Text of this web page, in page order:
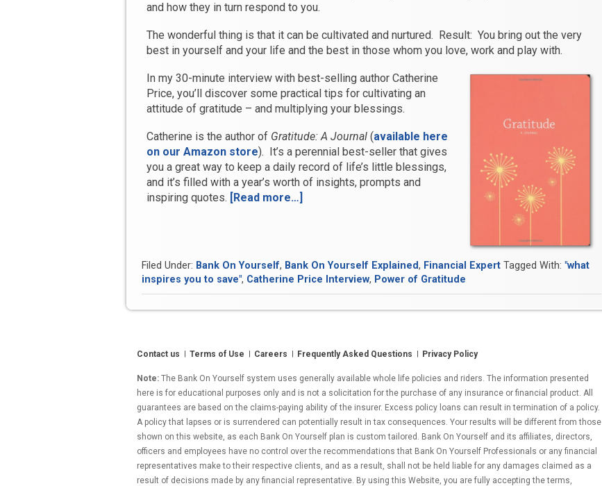
and how they in turn respond to you.
The wonderful thing is that it can be cultivated and nurtured. Result: You bring out the very
best in yourself and your life and the best in those whom you love, work and play with.
In my 30-minute interview with best-selling author Catherine
Price, you’ll discover some practical tips for cultivating an
attitude of gratitude – and multiplying your blessings.
Catherine is the author of Gratitude: A Journal(available here
on our Amazon store). It’s a perennial best-seller that gives
you a great way to keep a daily record of life’s little blessings,
and it’s filled with a year’s worth of insights, prompts and
inspiring quotes. [Read more…]
Attitude
of
Filed Under: Bank On Yourself, Bank On Yourself Explained, Financial Expert Tagged With: "what
inspires you to save", Catherine Price Interview, Power of Gratitude
Contact us Terms of Use Careers Frequently Asked Questions Privacy Policy
Note: The Bank On Yourself system uses generally available whole life policies and riders. The information presented
here is for educational purposes only and is not a solicitation for the purchase of any insurance or financial product. All
guarantees are based on the claims-paying ability of the insurer. Excess policy loans can result in termination of a policy.
A policy that lapses or is surrendered can potentially result in tax consequences. Your results will be different from those
shown on this website, as each Bank On Yourself plan is custom tailored. Bank On Yourself and its affiliates, directors,
officers and employees have no control over the recommendations that Bank On Yourself Professionals or any financial
representatives make to their respective clients, and as a result, shall not be held liable for any damages claimed as a
result of decisions made by any financial representative. By using this Website, you are fully accepting the terms,